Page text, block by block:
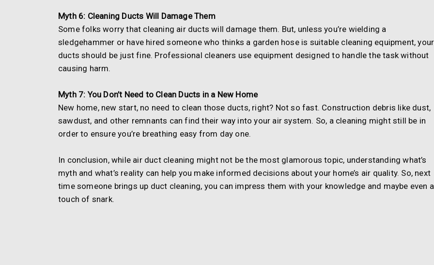
Myth 6: Cleaning Ducts Will Damage Them
Some folks worry that cleaning air ducts will damage them. But, unless you’re wielding a
sledgehammer or have hired someone who thinks a garden hose is suitable cleaning equipment, your
ducts should be just fine. Professional cleaners use equipment designed to handle the task without
causing harm.
Myth 7: You Don’t Need to Clean Ducts in a New Home
New home, new start, no need to clean those ducts, right? Not so fast. Construction debris like dust,
sawdust, and other remnants can find their way into your air system. So, a cleaning might still be in
order to ensure you’re breathing easy from day one.
In conclusion, while air duct cleaning might not be the most glamorous topic, understanding what’s
myth and what’s reality can help you make informed decisions about your home’s air quality. So, next
time someone brings up duct cleaning, you can impress them with your knowledge and maybe even a
touch of snark.